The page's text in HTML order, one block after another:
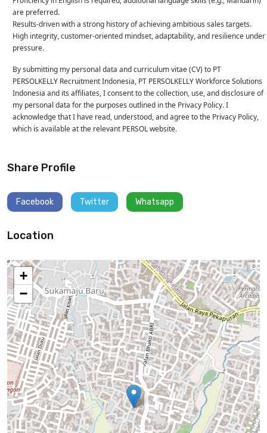
are preferred.
Results-driven with a strong history of achieving ambitious sales targets.
High integrity, customer-oriented mindset, adaptability, and resilience under
pressure.
By submitting my personal data and curriculum vitae (CV) to PT
PERSOLKELLY Recruitment Indonesia, PT PERSOLKELLY Workforce Solutions
Indonesia and its affiliates, I consent to the collection, use, and disclosure of
my personal data for the purposes outlined in the Privacy Policy. I
acknowledge that I have read, understood, and agree to the Privacy Policy,
which is available at the relevant PERSOL website.
Share Profile
Facebook Twitter Whatsapp
Location
+
−